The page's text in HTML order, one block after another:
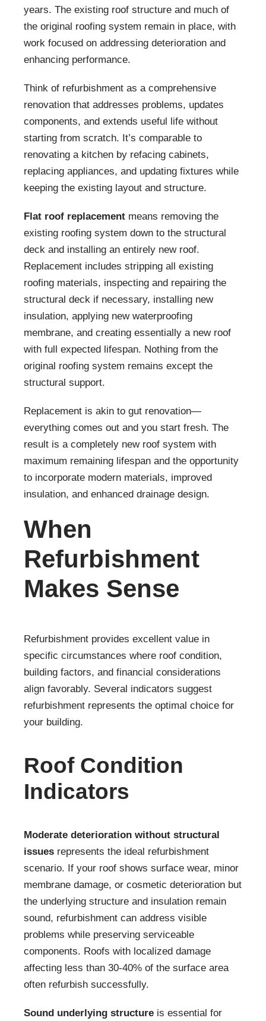
years. The existing roof structure and much of
the original roofing system remain in place, with
work focused on addressing deterioration and
enhancing performance.
Think of refurbishment as a comprehensive
renovation that addresses problems, updates
components, and extends useful life without
starting from scratch. It’s comparable to
renovating a kitchen by refacing cabinets,
replacing appliances, and updating fixtures while
keeping the existing layout and structure.
Flat roof replacement means removing the
existing roofing system down to the structural
deck and installing an entirely new roof.
Replacement includes stripping all existing
roofing materials, inspecting and repairing the
structural deck if necessary, installing new
insulation, applying new waterproofing
membrane, and creating essentially a new roof
with full expected lifespan. Nothing from the
original roofing system remains except the
structural support.
Replacement is akin to gut renovation—
everything comes out and you start fresh. The
result is a completely new roof system with
maximum remaining lifespan and the opportunity
to incorporate modern materials, improved
insulation, and enhanced drainage design.
When
Refurbishment
Makes Sense
Refurbishment provides excellent value in
specific circumstances where roof condition,
building factors, and financial considerations
align favorably. Several indicators suggest
refurbishment represents the optimal choice for
your building.
Roof Condition
Indicators
Moderate deterioration without structural
issues represents the ideal refurbishment
scenario. If your roof shows surface wear, minor
membrane damage, or cosmetic deterioration but
the underlying structure and insulation remain
sound, refurbishment can address visible
problems while preserving serviceable
components. Roofs with localized damage
affecting less than 30-40% of the surface area
often refurbish successfully.
Sound underlying structure is essential for